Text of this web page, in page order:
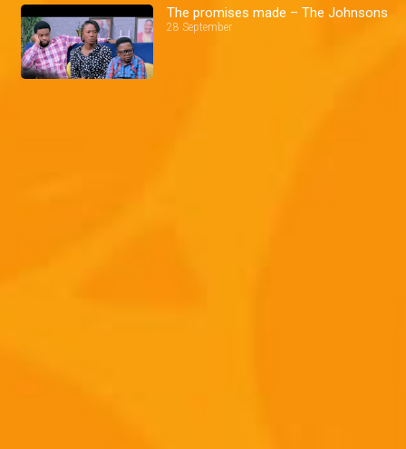
The promises made – The Johnsons
28 September